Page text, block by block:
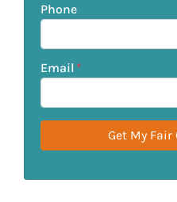
Phone
Email *